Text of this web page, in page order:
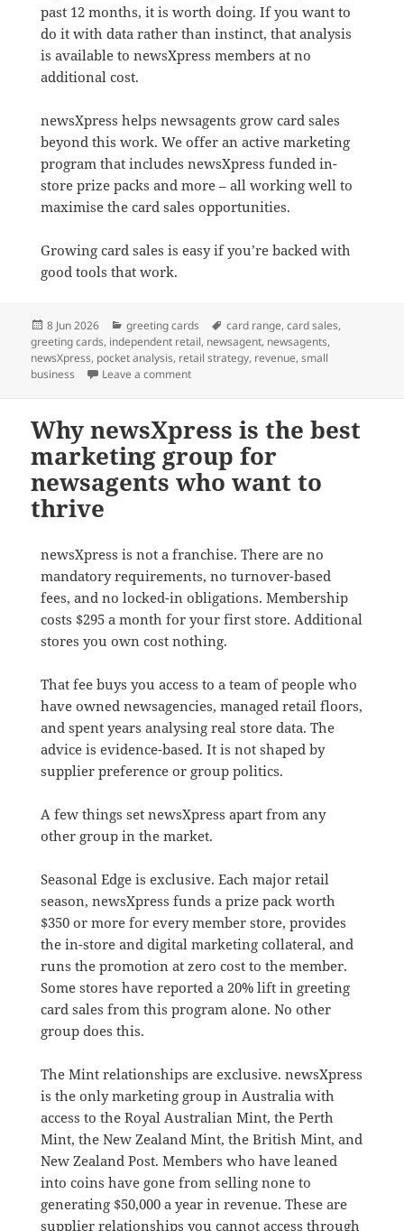
past 12 months, it is worth doing. If you want to
do it with data rather than instinct, that analysis
is available to newsXpress members at no
additional cost.
newsXpress helps newsagents grow card sales
beyond this work. We offer an active marketing
program that includes newsXpress funded in-
store prize packs and more – all working well to
maximise the card sales opportunities.
Growing card sales is easy if you’re backed with
good tools that work.
Posted
on
8 Jun 2026 Categories
greeting cards Tags
card range,card sales,
greeting cards, independent retail, newsagent, newsagents,
newsXpress, pocket analysis, retail strategy, revenue,small
business
Leave a commenton Newsagents: Why your greeting card
Why newsXpress is the best
marketing group for
newsagents who want to
thrive
newsXpress is not a franchise. There are no
mandatory requirements, no turnover-based
fees, and no locked-in obligations. Membership
costs $295 a month for your first store. Additional
stores you own cost nothing.
That fee buys you access to a team of people who
have owned newsagencies, managed retail floors,
and spent years analysing real store data. The
advice is evidence-based. It is not shaped by
supplier preference or group politics.
A few things set newsXpress apart from any
other group in the market.
Seasonal Edge is exclusive. Each major retail
season, newsXpress funds a prize pack worth
$350 or more for every member store, provides
the in-store and digital marketing collateral, and
runs the promotion at zero cost to the member.
Some stores have reported a 20% lift in greeting
card sales from this program alone. No other
group does this.
The Mint relationships are exclusive. newsXpress
is the only marketing group in Australia with
access to the Royal Australian Mint, the Perth
Mint, the New Zealand Mint, the British Mint, and
New Zealand Post. Members who have leaned
into coins have gone from selling none to
generating $50,000 a year in revenue. These are
supplier relationships you cannot access through